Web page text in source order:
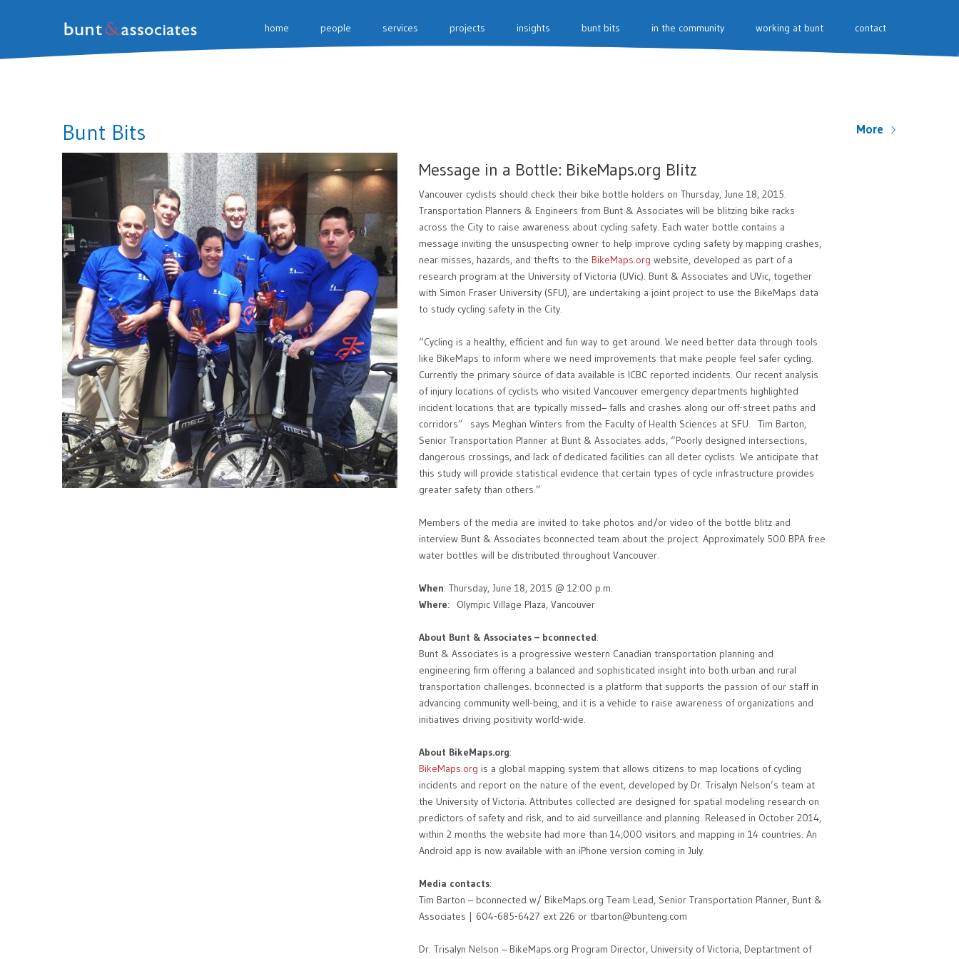
home people services projects insights bunt bits in the community working at bunt contact
Bunt Bits More
Message in a Bottle: BikeMaps.org Blitz
Vancouver cyclists should check their bike bottle holders on Thursday, June 18, 2015.
Transportation Planners & Engineers from Bunt & Associates will be blitzing bike racks
across the City to raise awareness about cycling safety. Each water bottle contains a
message inviting the unsuspecting owner to help improve cycling safety by mapping crashes,
near misses, hazards, and thefts to the BikeMaps.org website, developed as part of a
research program at the University of Victoria (UVic). Bunt & Associates and UVic, together
with Simon Fraser University (SFU), are undertaking a joint project to use the BikeMaps data
to study cycling safety in the City.
“Cycling is a healthy, efficient and fun way to get around. We need better data through tools
like BikeMaps to inform where we need improvements that make people feel safer cycling.
Currently the primary source of data available is ICBC reported incidents. Our recent analysis
of injury locations of cyclists who visited Vancouver emergency departments highlighted
incident locations that are typically missed– falls and crashes along our off-street paths and
corridors” says Meghan Winters from the Faculty of Health Sciences at SFU. Tim Barton,
Senior Transportation Planner at Bunt & Associates adds, “Poorly designed intersections,
dangerous crossings, and lack of dedicated facilities can all deter cyclists. We anticipate that
this study will provide statistical evidence that certain types of cycle infrastructure provides
greater safety than others.”
Members of the media are invited to take photos and/or video of the bottle blitz and
interview Bunt & Associates bconnected team about the project. Approximately 500 BPA free
water bottles will be distributed throughout Vancouver.
When: Thursday, June 18, 2015 @ 12:00 p.m.
Where: Olympic Village Plaza, Vancouver
About Bunt & Associates – bconnected:
Bunt & Associates is a progressive western Canadian transportation planning and
engineering firm offering a balanced and sophisticated insight into both urban and rural
transportation challenges. bconnected is a platform that supports the passion of our staff in
advancing community well-being, and it is a vehicle to raise awareness of organizations and
initiatives driving positivity world-wide.
About BikeMaps.org:
BikeMaps.org is a global mapping system that allows citizens to map locations of cycling
incidents and report on the nature of the event, developed by Dr. Trisalyn Nelson’s team at
the University of Victoria. Attributes collected are designed for spatial modeling research on
predictors of safety and risk, and to aid surveillance and planning. Released in October 2014,
within 2 months the website had more than 14,000 visitors and mapping in 14 countries. An
Android app is now available with an iPhone version coming in July.
Media contacts:
Tim Barton – bconnected w/ BikeMaps.org Team Lead, Senior Transportation Planner, Bunt &
Associates | 604-685-6427 ext 226 or tbarton@bunteng.com
Dr. Trisalyn Nelson – BikeMaps.org Program Director, University of Victoria, Deptartment of